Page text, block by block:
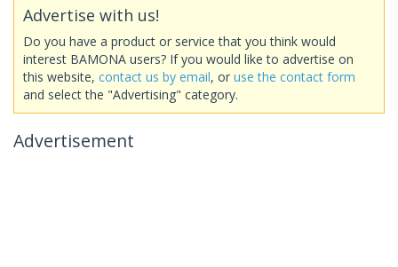
Advertise with us!
Do you have a product or service that you think would
interest BAMONA users? If you would like to advertise on
this website, contact us by email, or use the contact form
and select the "Advertising" category.
Advertisement